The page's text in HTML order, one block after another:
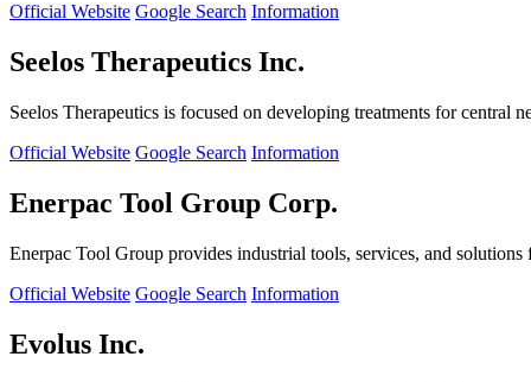
Official Website Google Search Information
Seelos Therapeutics Inc.
Seelos Therapeutics is focused on developing treatments for central
Official Website Google Search Information
Enerpac Tool Group Corp.
Enerpac Tool Group provides industrial tools, services, and
Official Website Google Search Information
Evolus Inc.